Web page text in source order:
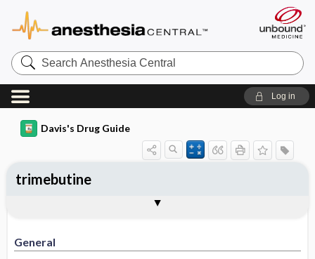
Search
Anesthesia
Central
Log in
Davis's Drug Guide
General
trimebutine
Contraindication ​/ ​Precautions
Adverse Reactions ​/ ​Side Effects
Patient ​/ ​Family Teaching
Evaluation ​/ ​Desired Outcomes